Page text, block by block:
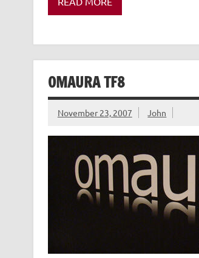
OMAURA TF8
November 23, 2007 John